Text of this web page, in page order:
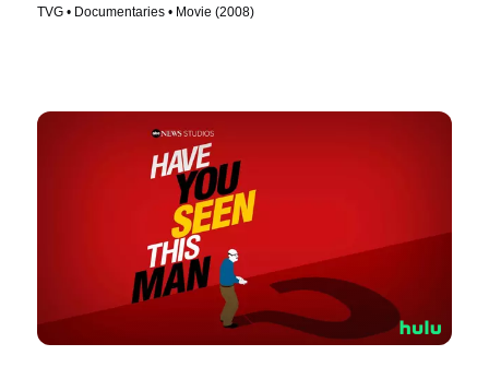
TVG • Documentaries • Movie (2008)